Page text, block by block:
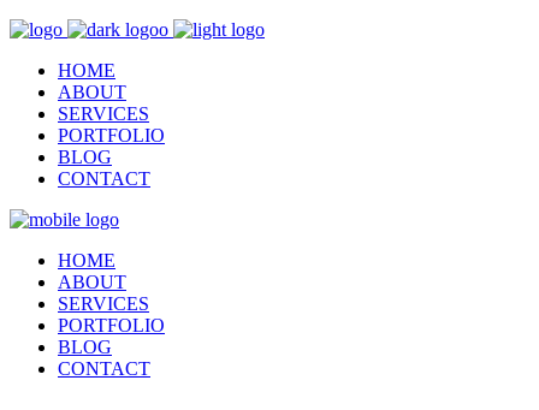
HOME
ABOUT
SERVICES
PORTFOLIO
BLOG
CONTACT
HOME
ABOUT
SERVICES
PORTFOLIO
BLOG
CONTACT